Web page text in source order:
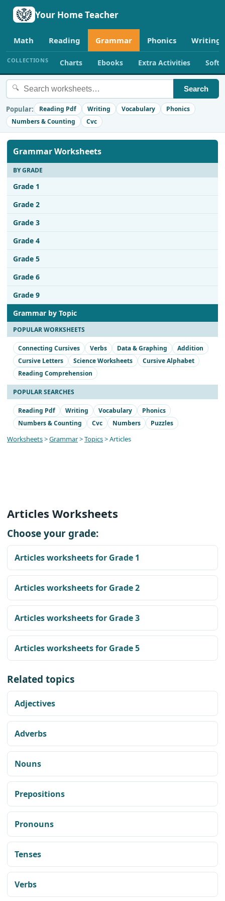
Your Home Teacher
Math Reading Grammar Phonics Writing
COLLECTIONS Charts Ebooks Extra Activities
🔍 Search
Popular: Reading Pdf Writing Vocabulary
Phonics
Numbers & Counting
Cvc
Grammar Worksheets
BY GRADE
Grade 1
Grade 2
Grade 3
Grade 4
Grade 5
Grade 6
Grade 9
Grammar by Topic
POPULAR WORKSHEETS
Connecting Cursives Verbs Data & Graphing
Addition
Cursive Letters
Science Worksheets
Cursive Alphabet
Reading Comprehension
POPULAR SEARCHES
Reading Pdf Writing Vocabulary
Phonics
Numbers & Counting
Cvc Numbers Puzzles
Worksheets>Grammar>Topics> Articles
Articles Worksheets
Choose your grade:
Articles worksheets for Grade 1
Articles worksheets for Grade 2
Articles worksheets for Grade 3
Articles worksheets for Grade 5
Related topics
Adjectives
Adverbs
Nouns
Prepositions
Pronouns
Tenses
Verbs